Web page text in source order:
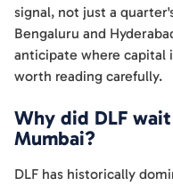
signal, not just a
Bengaluru and
anticipate where capital
worth reading carefully.
Why did DLF
Mumbai?
DLF has historically